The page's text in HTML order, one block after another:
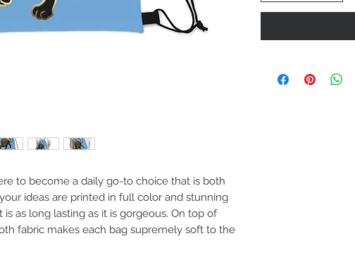
to become a daily go-to choice that is both
ideas are printed in full color and stunning
as long lasting as it is gorgeous. On top of
fabric makes each bag supremely soft to the